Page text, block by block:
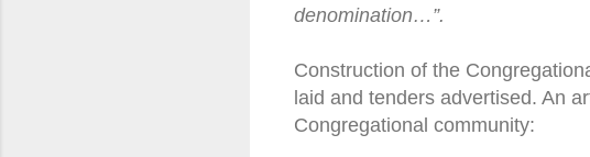
denomination…”.
Construction of the
laid and tenders advertised. An
Congregational community: